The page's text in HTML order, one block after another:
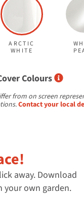
ARCTIC
WHITE
Colours
from on screen
Contact your local
away. Download
your own garden.